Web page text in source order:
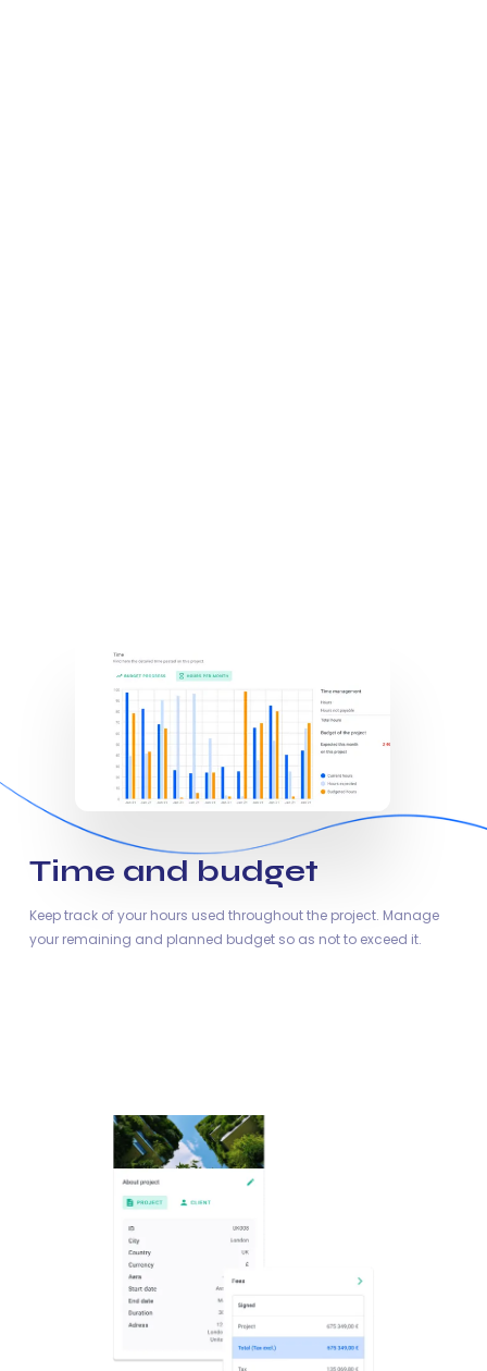
Time and budget
Keep track of your hours used throughout the project. Manage
your remaining and planned budget so as not to exceed it.